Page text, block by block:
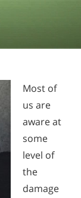
Most of
us are
aware at
some
level of
the
damage